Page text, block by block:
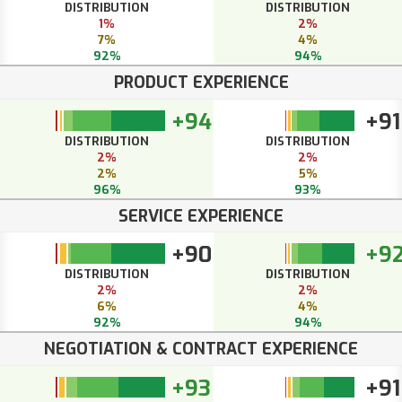
DISTRIBUTION
1%
7%
92%
DISTRIBUTION
2%
4%
94%
PRODUCT EXPERIENCE
+94
DISTRIBUTION
2%
2%
96%
+91
DISTRIBUTION
2%
5%
93%
SERVICE EXPERIENCE
+90
DISTRIBUTION
2%
6%
92%
DISTRIBUTION
2%
4%
94%
NEGOTIATION & CONTRACT EXPERIENCE
+93 +91